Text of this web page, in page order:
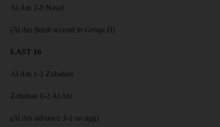
Al Ain 2-0 Nasaf
(Al Ain finish second in Group D)
LAST 16
Al Ain 1-1 Zobahan
Zobahan 0-2 Al Ain
(Al Ain advance 3-1 on agg)